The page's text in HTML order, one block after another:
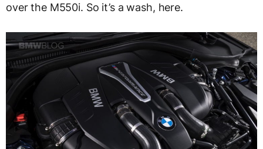
over the M550i. So it’s a wash, here.